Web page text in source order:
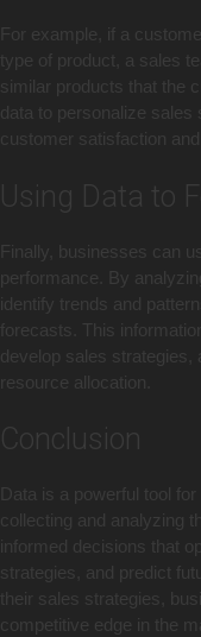
For example, if a
type of product, a sales
similar products that the
data to personalize
customer satisfaction
Using Data to
Finally, businesses can
performance. By
identify trends and
forecasts. This
develop sales strategies,
resource allocation.
Conclusion
Data is a powerful tool
collecting and analyzing
informed decisions that
strategies, and predict
their sales strategies,
competitive edge in the